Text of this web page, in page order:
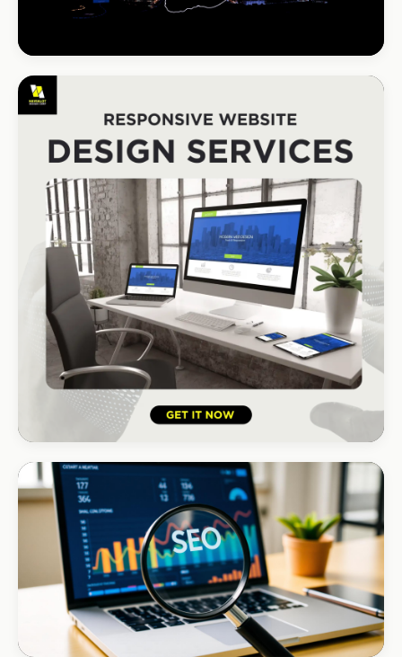
DStv Installer Midrand
#1 local Google rank
HOSPITALITY · LODGE
B-Cubed Lodge
+170% direct bookings